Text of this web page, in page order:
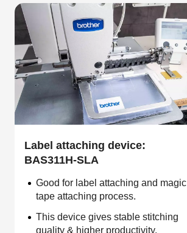
Label attaching device:
BAS311H-SLA
Good for label attaching and magic
tape attaching process.
This device gives stable stitching
quality & higher productivity.